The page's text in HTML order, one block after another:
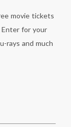
movie tickets
Enter for your
rays and much